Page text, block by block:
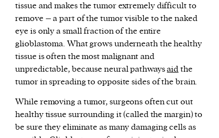
tissue and makes the tumor extremely difficult to
remove – a part of the tumor visible to the naked
eye is only a small fraction of the entire
glioblastoma. What grows underneath the healthy
tissue is often the most malignant and
unpredictable, because neural pathwaysaidthe
tumor in spreading to opposite sides of the brain.
While removing a tumor, surgeons often cut out
healthy tissue surrounding it (called the margin) to
be sure they eliminate as many damaging cells as